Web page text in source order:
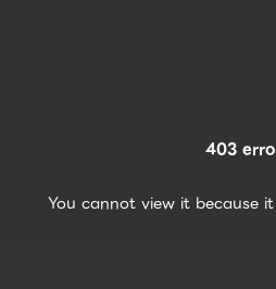
403
You cannot view it because